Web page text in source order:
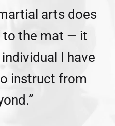
arts does
to the mat — it
I have
instruct from